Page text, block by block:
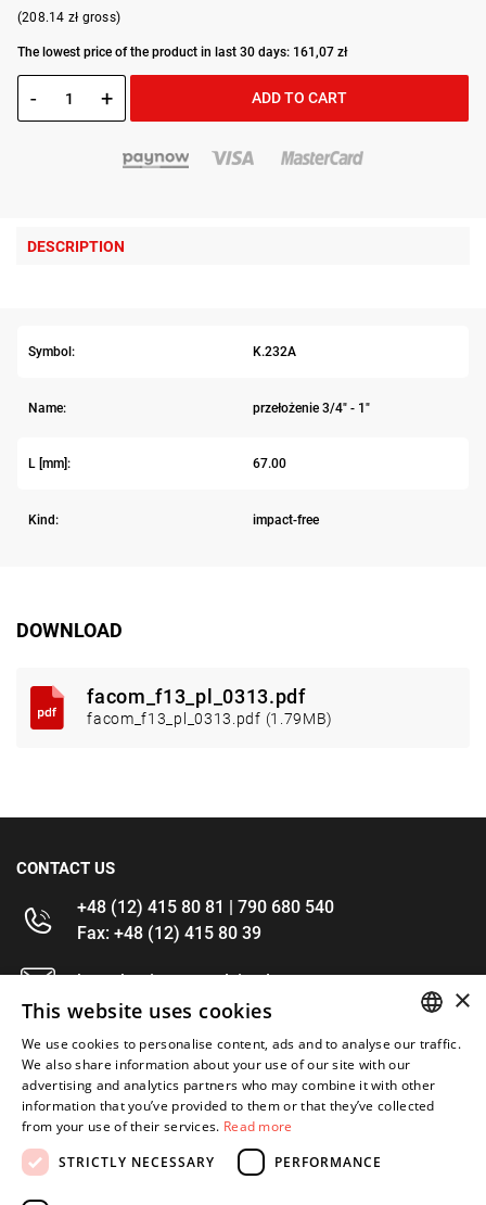
(208.14 zł gross)
The lowest price of the product in last 30 days: 161,07 zł
- + ADD TO CART
DESCRIPTION
Symbol: K.232A
Name: przełożenie 3/4" - 1"
L [mm]: 67.00
Kind: impact-free
DOWNLOAD
facom_f13_pl_0313.pdf
facom_f13_pl_0313.pdf (1.79MB)
CONTACT US
+48 (12) 415 80 81 | 790 680 540
Fax: +48 (12) 415 80 39
kontakt@im-narzedzia.pl
INFORMATIONS
OFFER
MY ACCOUNT
FOLLOW US
ENGLISH
×
This website uses cookies
We use cookies to personalise content, ads and to analyse our traffic.
We also share information about your use of our site with our
advertising and analytics partners who may combine it with other
information that you’ve provided to them or that they’ve collected
from your use of their services. Read more
STRICTLY NECESSARY
PERFORMANCE